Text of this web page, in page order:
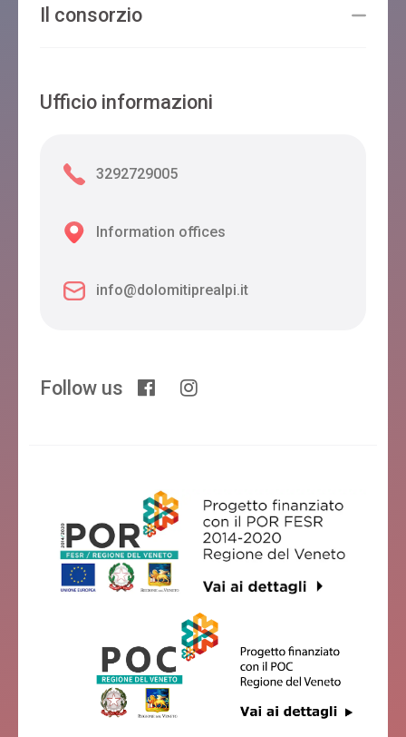
Il consorzio
Ufficio informazioni
3292729005
Information offices
info@dolomitiprealpi.it
Follow us